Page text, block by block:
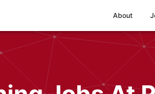
About